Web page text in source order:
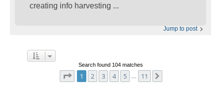
creating info harvesting ...
Jump to post
Search found 104 matches
Page of 11
1 2 3 4 5 11